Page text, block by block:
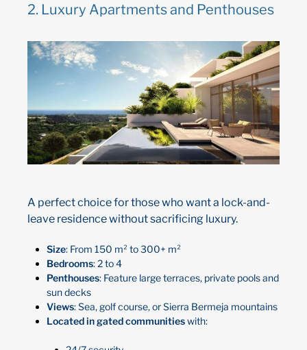
2. Luxury Apartments and Penthouses
A perfect choice for those who want a lock-and-
leave residence without sacrificing luxury.
Size: From 150 m² to 300+ m²
Bedrooms: 2 to 4
Penthouses: Feature large terraces, private pools and
sun decks
Views: Sea, golf course, or Sierra Bermeja mountains
Located in gated communitieswith: